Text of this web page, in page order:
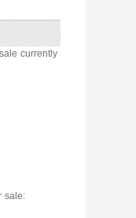
currently
sale: